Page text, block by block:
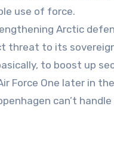
use of force.
Arctic
threat to its
to boost up
Force One later in
can’t